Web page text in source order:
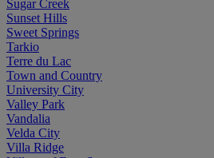
Sugar Creek
Sunset Hills
Sweet Springs
Tarkio
Terre du Lac
Town and Country
University City
Valley Park
Vandalia
Velda City
Villa Ridge